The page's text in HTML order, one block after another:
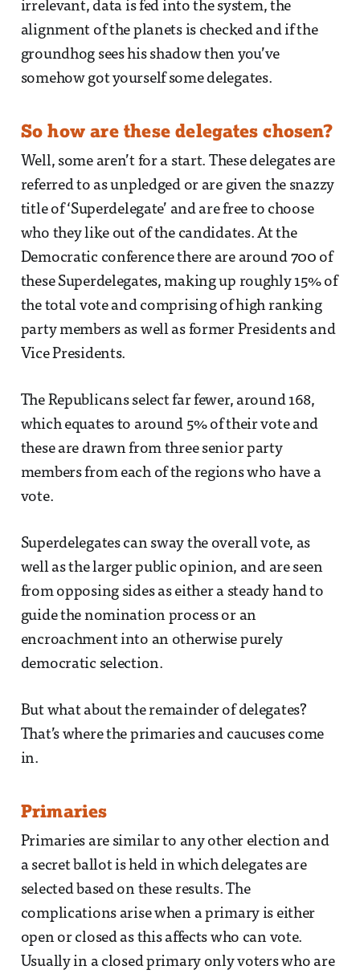
irrelevant, data is fed into the system, the
alignment of the planets is checked and if the
groundhog sees his shadow then you’ve
somehow got yourself some delegates.
So how are these delegates chosen?
Well, some aren’t for a start. These delegates are
referred to as unpledged or are given the snazzy
title of ‘Superdelegate’ and are free to choose
who they like out of the candidates. At the
Democratic conference there are around 700 of
these Superdelegates, making up roughly 15% of
the total vote and comprising of high ranking
party members as well as former Presidents and
Vice Presidents.
The Republicans select far fewer, around 168,
which equates to around 5% of their vote and
these are drawn from three senior party
members from each of the regions who have a
vote.
Superdelegates can sway the overall vote, as
well as the larger public opinion, and are seen
from opposing sides as either a steady hand to
guide the nomination process or an
encroachment into an otherwise purely
democratic selection.
But what about the remainder of delegates?
That’s where the primaries and caucuses come
in.
Primaries
Primaries are similar to any other election and
a secret ballot is held in which delegates are
selected based on these results. The
complications arise when a primary is either
open or closed as this affects who can vote.
Usually in a closed primary only voters who are